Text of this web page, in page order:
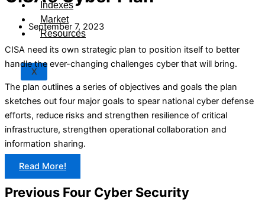
Indexes
Market
Resources
X
September 7, 2023
CISA need its own strategic plan to position itself to better
handle the ever-changing challenges cyber that will bring.
The plan outlines a series of objectives and goals the plan
sketches out four major goals to spear national cyber defense
efforts, reduce risks and strengthen resilience of critical
infrastructure, strengthen operational collaboration and
information sharing.
Read More!
Previous Four Cyber Security